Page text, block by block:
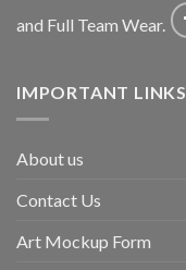
and Full Team Wear.
IMPORTANT LINKS
About us
Contact Us
Art Mockup Form